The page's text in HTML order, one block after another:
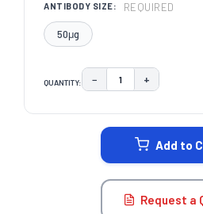
ANTIBODY SIZE: REQUIRED
50μg
QUANTITY: DECREASE
− +
Add to
Request a